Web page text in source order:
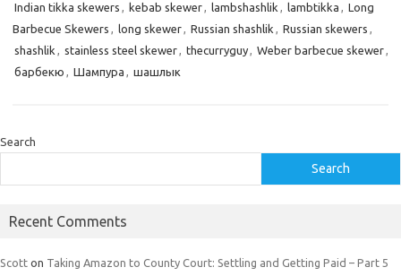
Indian tikka skewers , kebab skewer, lambshashlik , lambtikka , Long
Barbecue Skewers , long skewer, Russian shashlik , Russian skewers ,
shashlik , stainless steel skewer, thecurryguy, Weber barbecue skewer,
барбекю , Шампура , шашлык
Search
Search
Recent Comments
Scott on Taking Amazon to County Court: Settling and Getting Paid – Part 5